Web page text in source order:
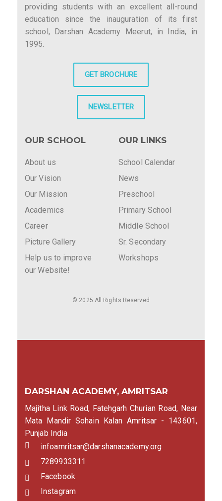
providing students with an excellent all-round
education since the inauguration of its first
school, Darshan Academy Meerut, in India, in
1995.
GET BROCHURE
NEWSLETTER
OUR SCHOOL
About us
Our Vision
Our Mission
Academics
Career
Picture Gallery
Help us to improve
our Website!
OUR LINKS
School Calendar
News
Preschool
Primary School
Middle School
Sr. Secondary
Workshops
© 2025 All Rights Reserved
DARSHAN ACADEMY, AMRITSAR
Majitha Link Road, Fatehgarh Churian Road, Near
Mata Mandir Sohain Kalan Amritsar - 143601,
Punjab India
infoamritsar@darshanacademy.org
7289933311
Facebook
Instagram